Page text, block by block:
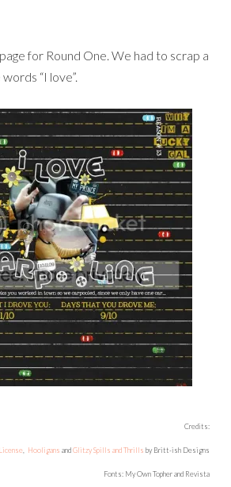
for Round One. We had to scrap a
“I love”.
Credits:
, Hooligans andGlitzy Spills and Thrills by Britt-ish Designs
Fonts: My Own Topher and Revista